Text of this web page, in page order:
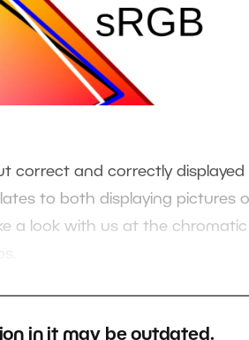
correct and correctly displayed
to both displaying pictures
a look with us at the chromatic
in it may be outdated.